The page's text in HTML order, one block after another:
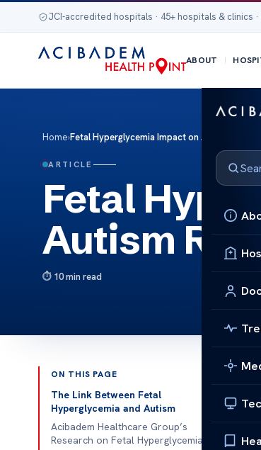
JCI-accredited hospitals · 45+ hospitals & clinics
ABOUT
Home›Fetal Hyperglycemia Impact on Autism Risk
ARTICLE
Fetal
Autism
10 min read
ON THIS PAGE
The Link Between Fetal
Hyperglycemia and Autism
Acibadem Healthcare Group’s
Research on Fetal Hyperglycemia